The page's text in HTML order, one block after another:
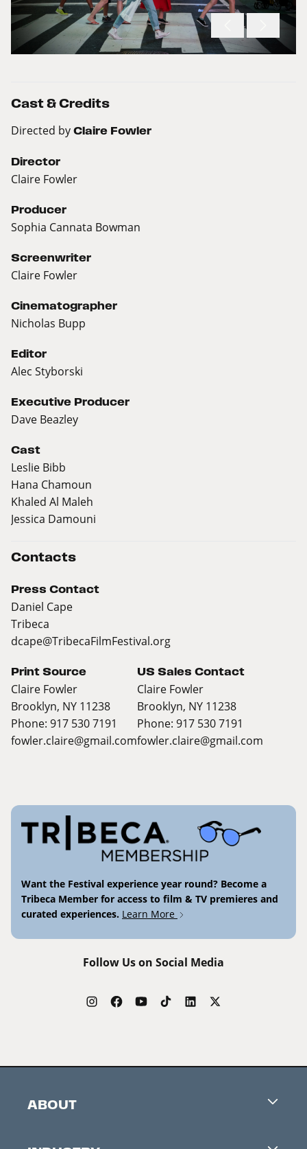
Cast & Credits
Directed by Claire Fowler
Director
Claire Fowler
Producer
Sophia Cannata Bowman
Screenwriter
Claire Fowler
Cinematographer
Nicholas Bupp
Editor
Alec Styborski
Executive Producer
Dave Beazley
Cast
Leslie Bibb
Hana Chamoun
Khaled Al Maleh
Jessica Damouni
Contacts
Press Contact
Daniel Cape
Tribeca
dcape@TribecaFilmFestival.org
Print Source
Claire Fowler
Brooklyn, NY 11238
Phone: 917 530 7191
fowler.claire@gmail.com
US Sales Contact
Claire Fowler
Brooklyn, NY 11238
Phone: 917 530 7191
fowler.claire@gmail.com
Want the Festival experience year round? Become a
Tribeca Member for access to film & TV premieres and
curated experiences. Learn More
Follow Us on Social Media
ABOUT